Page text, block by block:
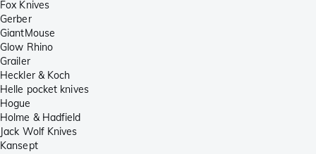
Fox Knives
Gerber
GiantMouse
Glow Rhino
Grailer
Heckler & Koch
Helle pocket knives
Hogue
Holme & Hadfield
Jack Wolf Knives
Kansept